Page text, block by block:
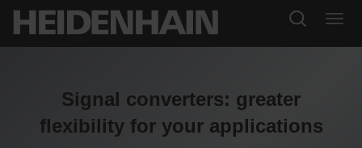
Signal converters: greater
flexibility for your applications